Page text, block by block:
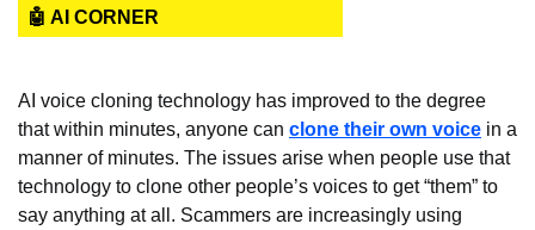
🤖 AI CORNER
AI voice cloning technology has improved to the degree
that within minutes, anyone can clone their own voice in a
manner of minutes. The issues arise when people use that
technology to clone other people’s voices to get “them” to